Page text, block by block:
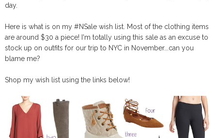
day.
Here is what is on my #NSale wish list. Most of the clothing items
are around $30 a piece! I'm totally using this sale as an excuse to
stock up on outfits for our trip to NYC in November...can you
blame me?
Shop my wish list using the links below!